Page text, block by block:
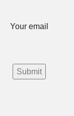
Your email